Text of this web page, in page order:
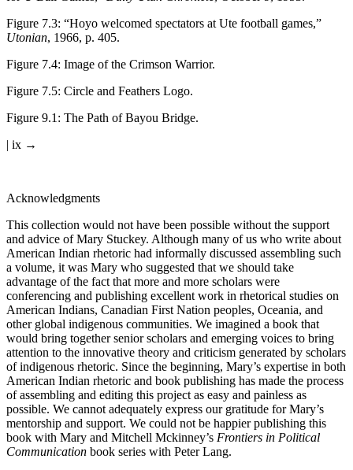
Figure 7.3: “Hoyo welcomed spectators at Ute football games,”
Utonian, 1966, p. 405.
Figure 7.4: Image of the Crimson Warrior.
Figure 7.5: Circle and Feathers Logo.
Figure 9.1 : The Path of Bayou Bridge.
| ix →
Acknowledgments
This collection would not have been possible without the support
and advice of Mary Stuckey. Although many of us who write about
American Indian rhetoric had informally discussed assembling such
a volume, it was Mary who suggested that we should take
advantage of the fact that more and more scholars were
conferencing and publishing excellent work in rhetorical studies on
American Indians, Canadian First Nation peoples, Oceania, and
other global indigenous communities. We imagined a book that
would bring together senior scholars and emerging voices to bring
attention to the innovative theory and criticism generated by scholars
of indigenous rhetoric. Since the beginning, Mary’s expertise in both
American Indian rhetoric and book publishing has made the process
of assembling and editing this project as easy and painless as
possible. We cannot adequately express our gratitude for Mary’s
mentorship and support. We could not be happier publishing this
book with Mary and Mitchell Mckinney’s Frontiers in Political
Communication book series with Peter Lang.